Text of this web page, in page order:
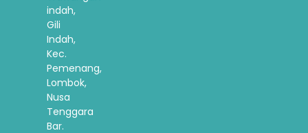
indah,
Gili
Indah,
Kec.
Pemenang,
Lombok,
Nusa
Tenggara
Bar.